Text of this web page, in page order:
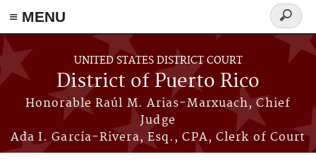
≡ MENU
Skip to main content
UNITED STATES DISTRICT COURT
District of Puerto Rico
Honorable Raúl M. Arias-Marxuach, Chief
Judge
Ada I. García-Rivera, Esq., CPA, Clerk of Court
Search
form